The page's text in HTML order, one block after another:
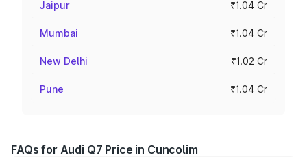
Jaipur ₹1.04 Cr
Mumbai ₹1.04 Cr
New Delhi ₹1.02 Cr
Pune ₹1.04 Cr
FAQs for Audi Q7 Price in Cuncolim